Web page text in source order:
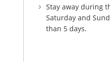
Stay away during
Saturday and
than 5 days.